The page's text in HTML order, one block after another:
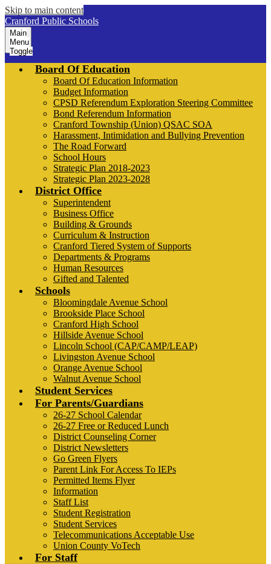
Skip to main content
Cranford Public Schools
Main
Menu
Toggle
Board Of Education
Board Of Education Information
Budget Information
CPSD Referendum Exploration Steering Committee
Bond Referendum Information
Cranford Township (Union) QSAC SOA
Harassment, Intimidation and Bullying Prevention
The Road Forward
School Hours
Strategic Plan 2018-2023
Strategic Plan 2023-2028
District Office
Superintendent
Business Office
Building & Grounds
Curriculum & Instruction
Cranford Tiered System of Supports
Departments & Programs
Human Resources
Gifted and Talented
Schools
Bloomingdale Avenue School
Brookside Place School
Cranford High School
Hillside Avenue School
Lincoln School (CAP/CAMP/LEAP)
Livingston Avenue School
Orange Avenue School
Walnut Avenue School
Student Services
For Parents/Guardians
26-27 School Calendar
26-27 Free or Reduced Lunch
District Counseling Corner
District Newsletters
Go Green Flyers
Parent Link For Access To IEPs
Permitted Items Flyer
Information
Staff List
Student Registration
Student Services
Telecommunications Acceptable Use
Union County VoTech
For Staff